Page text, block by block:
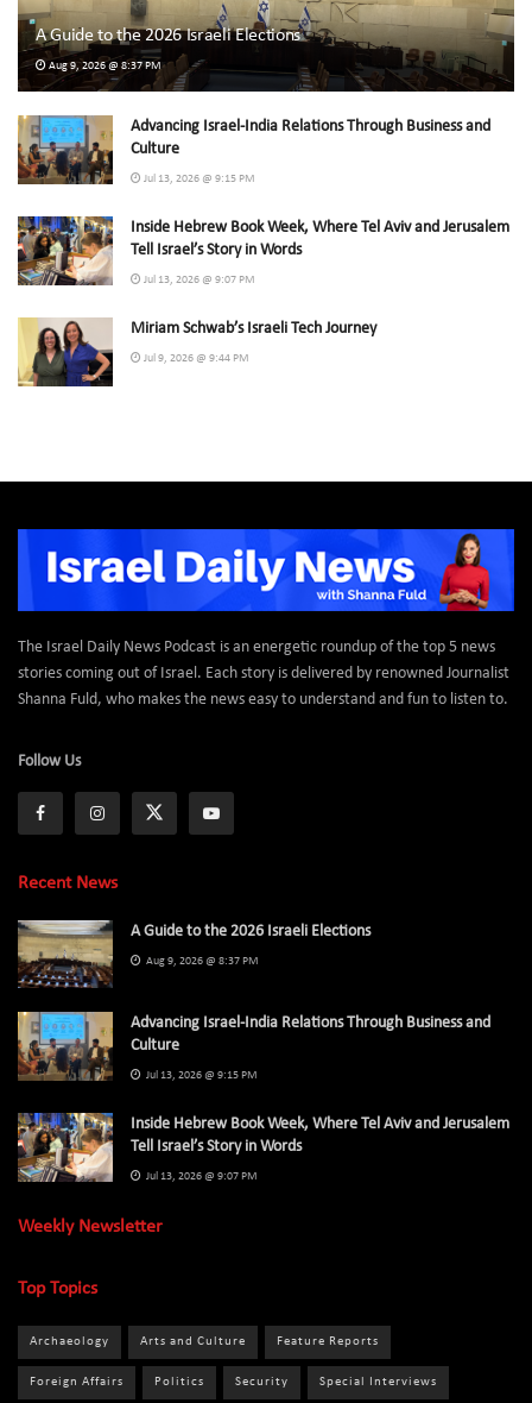
A Guide to the 2026 Israeli Elections
Aug 9, 2026 @ 8:37 PM
Advancing Israel-India Relations Through Business and
Culture
Jul 13, 2026 @ 9:15 PM
Inside Hebrew Book Week, Where Tel Aviv and Jerusalem
Tell Israel’s Story in Words
Jul 13, 2026 @ 9:07 PM
Miriam Schwab’s Israeli Tech Journey
Jul 9, 2026 @ 9:44 PM
The Israel Daily News Podcast is an energetic roundup of the top 5 news
stories coming out of Israel. Each story is delivered by renowned Journalist
Shanna Fuld, who makes the news easy to understand and fun to listen to.
Follow Us
Recent News
A Guide to the 2026 Israeli Elections
Aug 9, 2026 @ 8:37 PM
Advancing Israel-India Relations Through Business and
Culture
Jul 13, 2026 @ 9:15 PM
Inside Hebrew Book Week, Where Tel Aviv and Jerusalem
Tell Israel’s Story in Words
Jul 13, 2026 @ 9:07 PM
Weekly Newsletter
Top Topics
Archaeology Arts and Culture Feature Reports
Foreign Affairs Politics Security Special Interviews